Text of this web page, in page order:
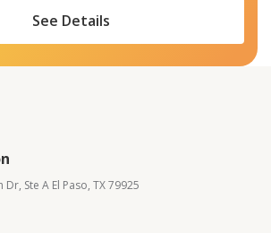
See Details
Ste A El Paso, TX 79925